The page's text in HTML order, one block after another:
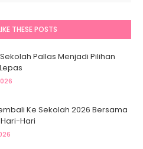
THESE POSTS
Pallas Menjadi Pilihan
Ke Sekolah 2026 Bersama
Hari